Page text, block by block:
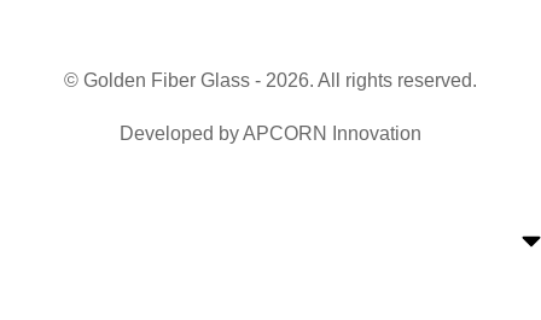
© Golden Fiber Glass - 2026. All rights reserved.
Developed byAPCORN Innovation